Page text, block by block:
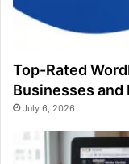
Top-Rated
Businesses and
July 6, 2026